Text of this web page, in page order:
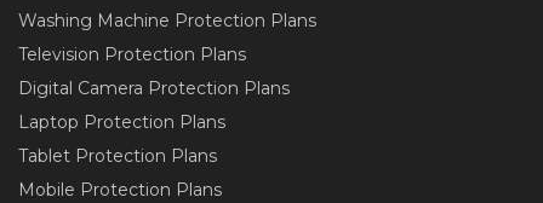
Washing Machine Protection Plans
Television Protection Plans
Digital Camera Protection Plans
Laptop Protection Plans
Tablet Protection Plans
Mobile Protection Plans